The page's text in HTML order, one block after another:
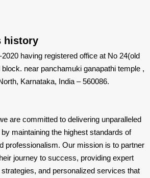
history
having registered office at No 24(old
near panchamuki ganapathi temple ,
Karnataka, India – 560086.
are committed to delivering unparalleled
maintaining the highest standards of
professionalism. Our mission is to partner
journey to success, providing expert
and personalized services that